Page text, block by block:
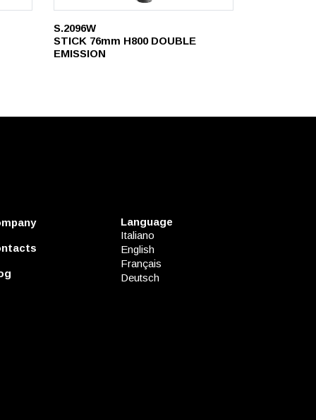
S.2096W
STICK 76mm H800 DOUBLE
EMISSION
Language
Italiano
English
Français
Deutsch